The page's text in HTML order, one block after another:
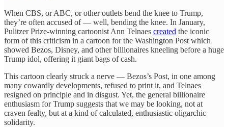
When CBS, or ABC, or other outlets bend the knee to Trump,
they’re often accused of — well, bending the knee. In January,
Pulitzer Prize-winning cartoonist Ann Telnaes created the iconic
form of this criticism in a cartoon for the Washington Post which
showed Bezos, Disney, and other billionaires kneeling before a huge
Trump idol, offering it giant bags of cash.
This cartoon clearly struck a nerve — Bezos’s Post, in one among
many cowardly developments, refused to print it, and Telnaes
resigned on principle and in disgust. Yet, the general billionaire
enthusiasm for Trump suggests that we may be looking, not at
craven fealty, but at a kind of calculated, enthusiastic oligarchic
solidarity.